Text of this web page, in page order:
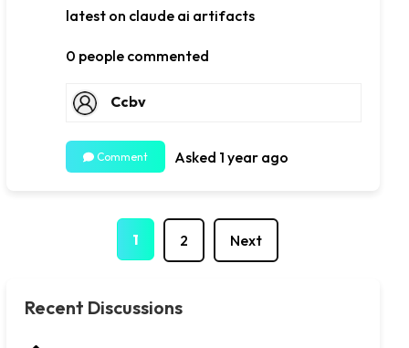
latest on claude ai artifacts
0 people commented
Ccbv
Comment Asked 1 year ago
1 2 Next
Recent Discussions